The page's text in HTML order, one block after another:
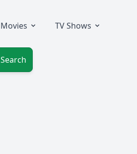
Movies TV Shows
Search